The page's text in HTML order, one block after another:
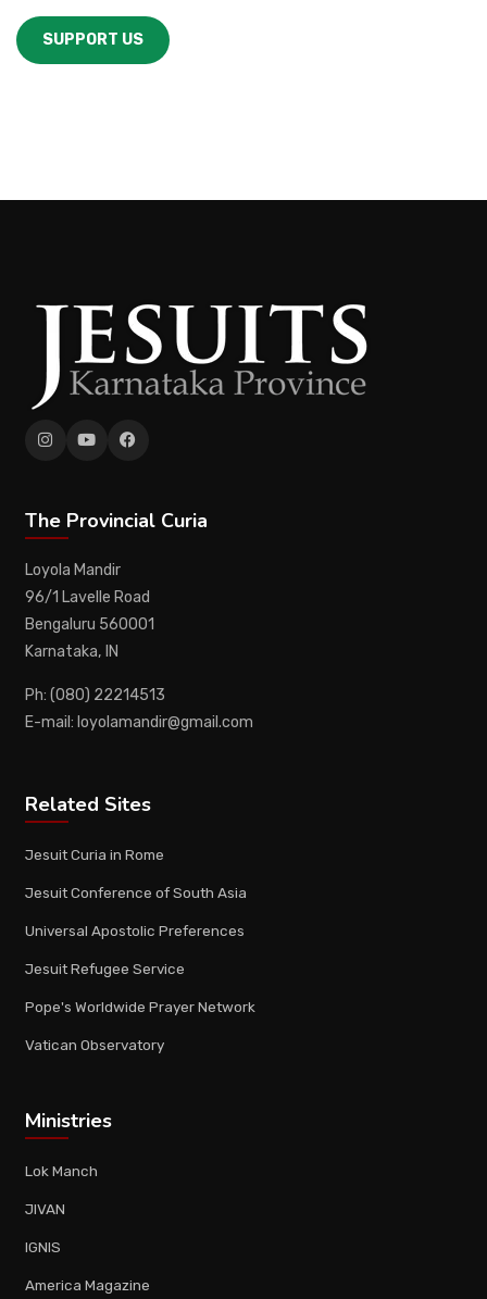
SUPPORT US
The Provincial Curia
Loyola Mandir
96/1 Lavelle Road
Bengaluru 560001
Karnataka, IN
Ph: (080) 22214513
E-mail: loyolamandir@gmail.com
Related Sites
Jesuit Curia in Rome
Jesuit Conference of South Asia
Universal Apostolic Preferences
Jesuit Refugee Service
Pope's Worldwide Prayer Network
Vatican Observatory
Ministries
Lok Manch
JIVAN
IGNIS
America Magazine